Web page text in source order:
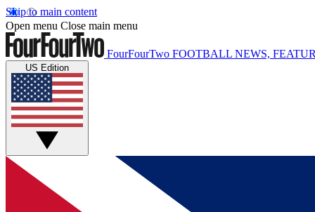
Skip to main content
Open menu Close main menu
FourFourTwo FOOTBALL NEWS,
US Edition